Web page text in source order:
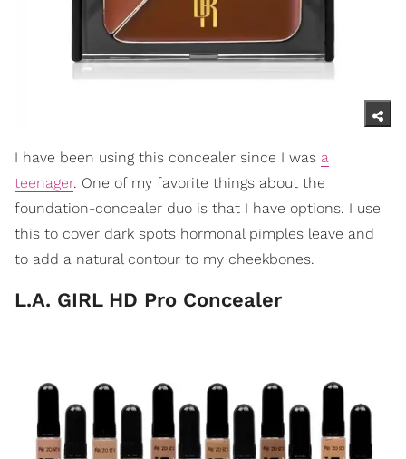
I have been using this concealer since I was a
teenager. One of my favorite things about the
foundation-concealer duo is that I have options. I use
this to cover dark spots hormonal pimples leave and
to add a natural contour to my cheekbones.
L.A. GIRL HD Pro Concealer